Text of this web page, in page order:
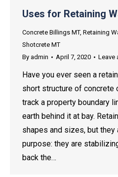
Uses for Retaining
Concrete Billings MT, Retaining
Shotcrete MT
By admin April 7, 2020 Leave
Have you ever seen a
short structure of concrete
track a property boundary
earth behind it at bay.
shapes and sizes, but
purpose: they are
back the…